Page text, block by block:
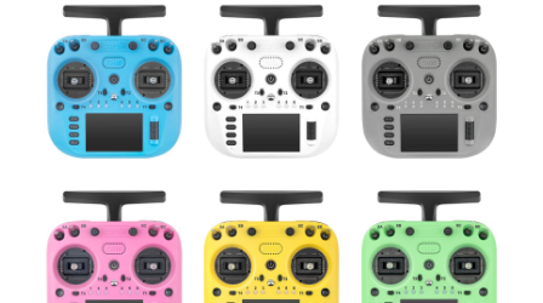
อุปกรณ์
เสริม
ต่างๆ